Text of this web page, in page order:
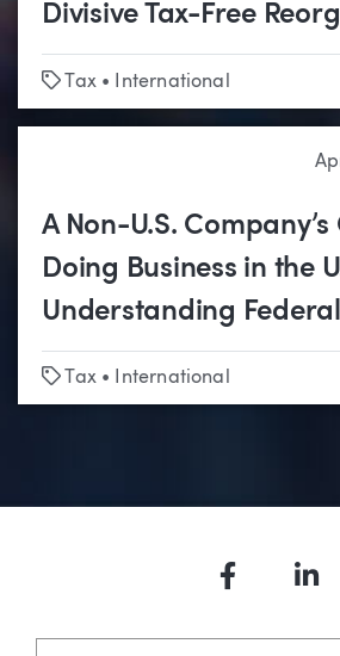
Divisive Tax-Free
Tags
Tax• International
A Non-U.S. Company’s
Doing Business in the
Understanding Federal
Tags
Tax• International
Facebook